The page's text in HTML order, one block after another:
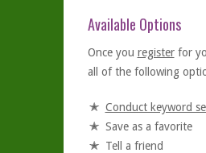
Available Options
Once you registerfor
all of the following
Conduct keyword
Save as a favorite
Tell a friend